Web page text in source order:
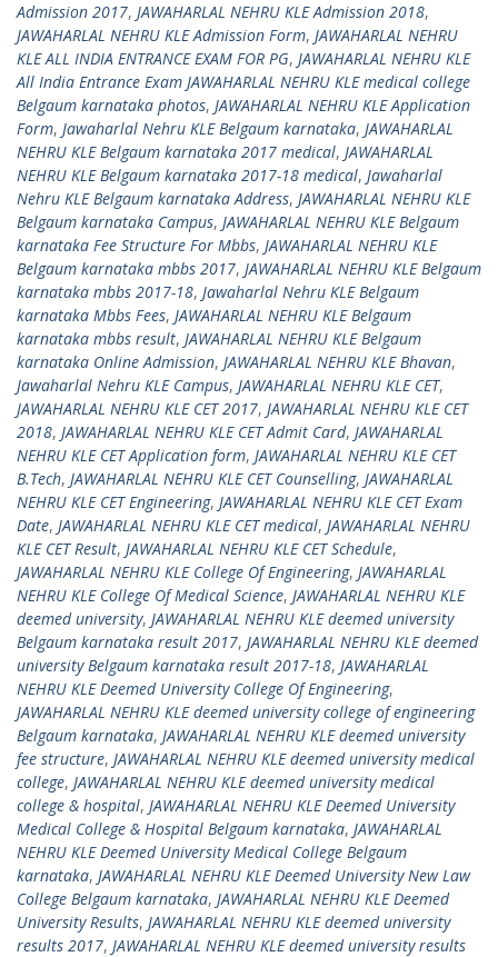
Admission 2017, JAWAHARLAL NEHRU KLE Admission 2018,
JAWAHARLAL NEHRU KLE Admission Form, JAWAHARLAL NEHRU
KLE ALL INDIA ENTRANCE EXAM FOR PG, JAWAHARLAL NEHRU KLE
All India Entrance Exam JAWAHARLAL NEHRU KLE medical college
Belgaum karnataka photos, JAWAHARLAL NEHRU KLE Application
Form, Jawaharlal Nehru KLE Belgaum karnataka, JAWAHARLAL
NEHRU KLE Belgaum karnataka 2017 medical, JAWAHARLAL
NEHRU KLE Belgaum karnataka 2017-18 medical, Jawaharlal
Nehru KLE Belgaum karnataka Address, JAWAHARLAL NEHRU KLE
Belgaum karnataka Campus, JAWAHARLAL NEHRU KLE Belgaum
karnataka Fee Structure For Mbbs, JAWAHARLAL NEHRU KLE
Belgaum karnataka mbbs 2017, JAWAHARLAL NEHRU KLE Belgaum
karnataka mbbs 2017-18, Jawaharlal Nehru KLE Belgaum
karnataka Mbbs Fees, JAWAHARLAL NEHRU KLE Belgaum
karnataka mbbs result, JAWAHARLAL NEHRU KLE Belgaum
karnataka Online Admission, JAWAHARLAL NEHRU KLE Bhavan,
Jawaharlal Nehru KLE Campus, JAWAHARLAL NEHRU KLE CET,
JAWAHARLAL NEHRU KLE CET 2017, JAWAHARLAL NEHRU KLE CET
2018, JAWAHARLAL NEHRU KLE CET Admit Card, JAWAHARLAL
NEHRU KLE CET Application form, JAWAHARLAL NEHRU KLE CET
B.Tech, JAWAHARLAL NEHRU KLE CET Counselling, JAWAHARLAL
NEHRU KLE CET Engineering, JAWAHARLAL NEHRU KLE CET Exam
Date, JAWAHARLAL NEHRU KLE CET medical, JAWAHARLAL NEHRU
KLE CET Result, JAWAHARLAL NEHRU KLE CET Schedule,
JAWAHARLAL NEHRU KLE College Of Engineering, JAWAHARLAL
NEHRU KLE College Of Medical Science, JAWAHARLAL NEHRU KLE
deemed university, JAWAHARLAL NEHRU KLE deemed university
Belgaum karnataka result 2017, JAWAHARLAL NEHRU KLE deemed
university Belgaum karnataka result 2017-18, JAWAHARLAL
NEHRU KLE Deemed University College Of Engineering,
JAWAHARLAL NEHRU KLE deemed university college of engineering
Belgaum karnataka, JAWAHARLAL NEHRU KLE deemed university
fee structure, JAWAHARLAL NEHRU KLE deemed university medical
college, JAWAHARLAL NEHRU KLE deemed university medical
college & hospital, JAWAHARLAL NEHRU KLE Deemed University
Medical College & Hospital Belgaum karnataka, JAWAHARLAL
NEHRU KLE Deemed University Medical College Belgaum
karnataka, JAWAHARLAL NEHRU KLE Deemed University New Law
College Belgaum karnataka, JAWAHARLAL NEHRU KLE Deemed
University Results, JAWAHARLAL NEHRU KLE deemed university
results 2017, JAWAHARLAL NEHRU KLE deemed university results